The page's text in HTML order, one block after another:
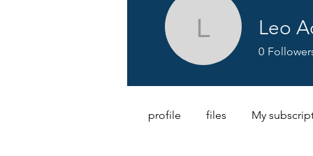
Leo Leo
0
profile files My